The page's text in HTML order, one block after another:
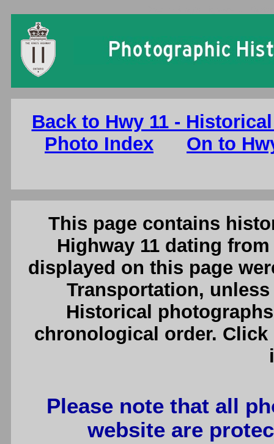
Back to Hwy 11 -
Photo Index
On to
This page contains
Highway 11 dating
displayed on this page
Transportation,
Historical
chronological order.
Please note that all
website are